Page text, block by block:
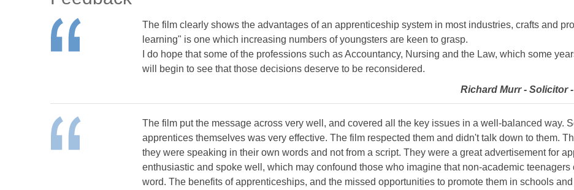
The film clearly shows the advantages of an apprenticeship system in most industries, crafts and
learning" is one which increasing numbers of youngsters are keen to grasp.
I do hope that some of the professions such as Accountancy, Nursing and the Law, which some
will begin to see that those decisions deserve to be reconsidered.
Richard Murr - Solicitor
The film put the message across very well, and covered all the key issues in a well-balanced way.
apprentices themselves was very effective. The film respected them and didn't talk down to them.
they were speaking in their own words and not from a script. They were a great advertisement for
enthusiastic and spoke well, which may confound those who imagine that non-academic
word. The benefits of apprenticeships, and the missed opportunities to promote them in schools